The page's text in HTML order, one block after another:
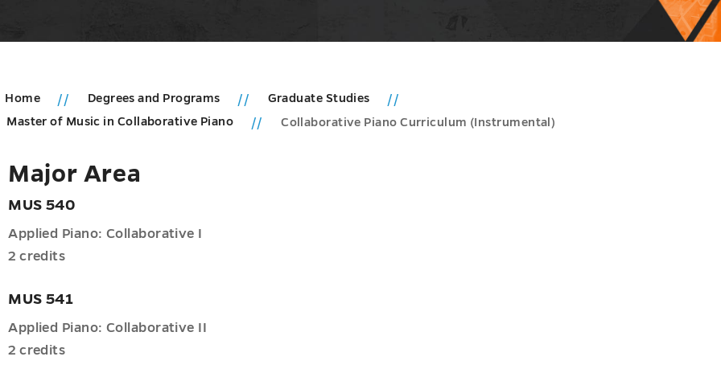
Home Degrees and Programs
Graduate Studies
Master of Music in Collaborative Piano
Collaborative Piano Curriculum (Instrumental)
Major Area
MUS 540
Applied Piano: Collaborative I
2 credits
MUS 541
Applied Piano: Collaborative II
2 credits